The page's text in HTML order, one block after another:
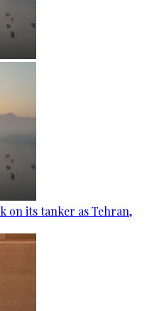
on its tanker as Tehran,